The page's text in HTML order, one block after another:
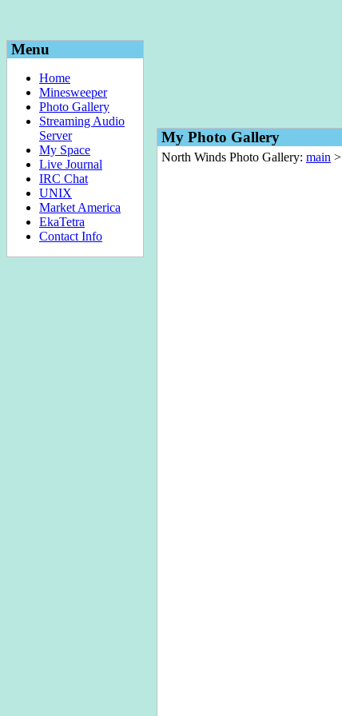
Menu
Home
Minesweeper
Photo Gallery
Streaming Audio
Server
My Space
Live Journal
IRC Chat
UNIX
Market America
EkaTetra
Contact Info
My Photo Gallery
North Winds Photo Gallery: main >